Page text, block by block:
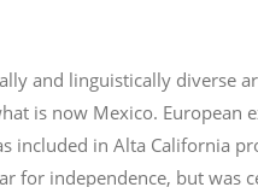
and linguistically diverse
is now Mexico. European
in Alta California
for independence, but was